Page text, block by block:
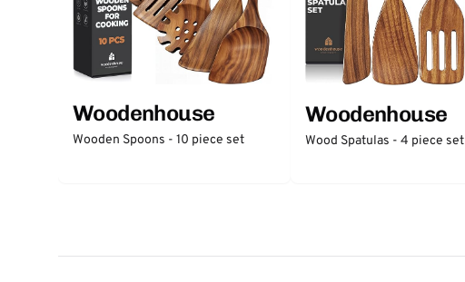
Woodenhouse
Wooden Spoons - 10 piece set
Woodenhouse
Wood Spatulas - 4 piece set